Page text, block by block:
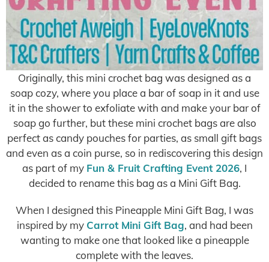
Originally, this mini crochet bag was designed as a
soap cozy, where you place a bar of soap in it and use
it in the shower to exfoliate with and make your bar of
soap go further, but these mini crochet bags are also
perfect as candy pouches for parties, as small gift bags
and even as a coin purse, so in rediscovering this design
as part of my Fun & Fruit Crafting Event 2026, I
decided to rename this bag as a Mini Gift Bag.
When I designed this Pineapple Mini Gift Bag, I was
inspired by my Carrot Mini Gift Bag, and had been
wanting to make one that looked like a pineapple
complete with the leaves.